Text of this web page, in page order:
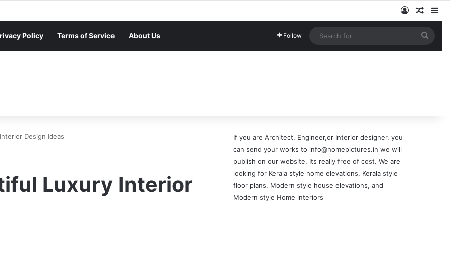
Log In
Policy Terms of Service About Us Follow
for
Design Ideas
Luxury Interior
If you are Architect, Engineer,or Interior designer, you
can send your works to info@homepictures.in we will
publish on our website, Its really free of cost. We are
looking for Kerala style home elevations, Kerala style
floor plans, Modern style house elevations, and
Modern style Home interiors